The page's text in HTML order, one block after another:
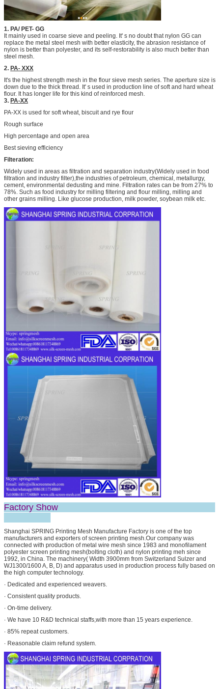
We will call you back soon!
1. PA/ PET- GG
It mainly used in coarse sieve and peeling. It' s no doubt that nylon GG can
replace the metal steel mesh with better elasticity, the abrasion resistance of
nylon is better than polyester, and its self-restorability is also much better than
steel mesh.
2. PA- XXX
It's the highest strength mesh in the flour sieve mesh series. The aperture size is
down due to the thick thread. It' s used in production line of soft and hard wheat
flour. It has longer life for this kind of reinforced mesh.
3. PA-XX
PA-XX is used for soft wheat, biscuit and rye flour
Rough surface
High percentage and open area
Best sieving efficiency
Filteration:
Widely used in areas as filtration and separation industry(Widely used in food
filtration and industry filter),the industries of petroleum, chemical, metallurgy,
cement, environmental dedusting and mine. Filtration rates can be from 27% to
78%. Such as food industry for milling filtering and flour milling, milling and
other grains milling. Like glucose production, milk powder, soybean milk etc.
Factory Show
Shanghai SPRING Printing Mesh Manufacture Factory is one of the top
manufacturers and exporters of screen printing mesh.Our company was
connected with production of metal wire mesh since 1983 and monofilament
polyester screen printing mesh(bolting cloth) and nylon printing meh since
1992, in China. The machinery( Width 3900mm from Switzerland Sulzer and
WJ1300/1600 A, B, D) and apparatus used in production process fully based on
the high computer technology.
· Dedicated and experienced weavers.
· Consistent quality products.
· On-time delivery.
· We have 10 R&D technical staffs,with more than 15 years experience.
· 85% repeat customers.
· Reasonable claim refund system.